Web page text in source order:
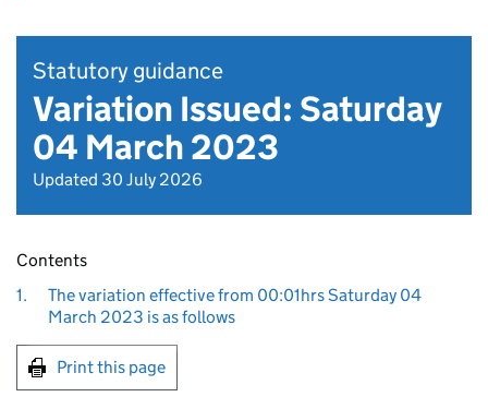
Statutory guidance
Variation Issued: Saturday
04 March 2023
Updated 30 July 2026
Contents
1.
The variation effective from 00:01hrs Saturday 04
March 2023 is as follows
Print this page